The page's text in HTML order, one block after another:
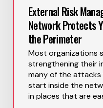
External Risk
Network Protects
the Perimeter
Most organizations
strengthening their
many of the
start inside the
in places that are